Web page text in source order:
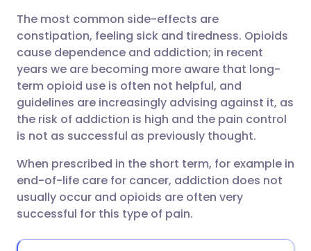
Share via WhatsApp
Copy link
🇸🇦 عربي 🇸🇪 Svenska
The most common side-effects are
constipation, feeling sick and tiredness. Opioids
cause dependence and addiction; in recent
years we are becoming more aware that long-
term opioid use is often not helpful, and
guidelines are increasingly advising against it, as
the risk of addiction is high and the pain control
is not as successful as previously thought.
When prescribed in the short term, for example in
end-of-life care for cancer, addiction does not
usually occur and opioids are often very
successful for this type of pain.